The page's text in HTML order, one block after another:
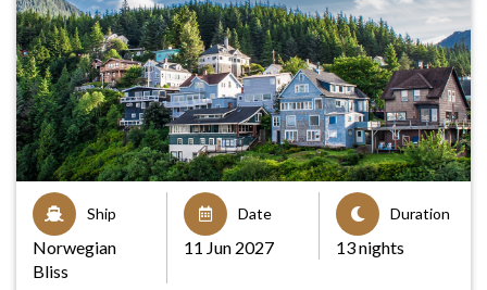
Ship
Norwegian
Bliss
Date
11 Jun 2027
Duration
13 nights